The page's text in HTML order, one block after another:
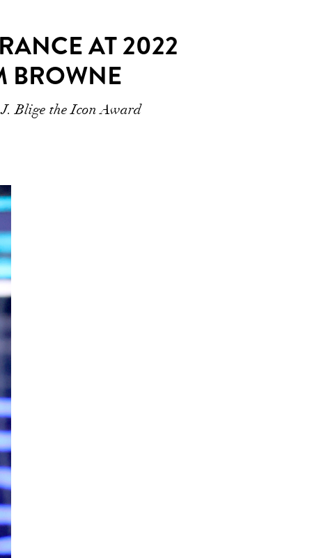
AT 2022
BROWNE
Blige the Icon Award